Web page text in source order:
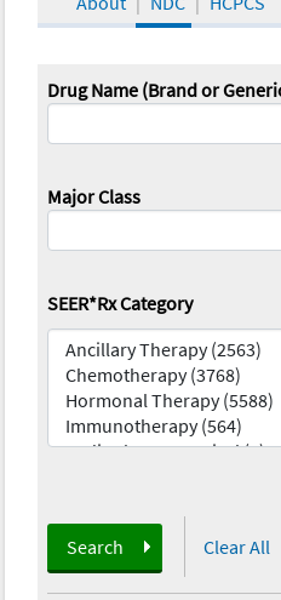
Drug Name (Brand or
Major Class
SEER*Rx Category
Search Clear All